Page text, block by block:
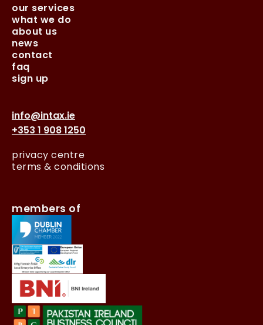
our services
what we do
about us
news
contact
faq
sign up
info@intax.ie
+353 1 908 1250
privacy centre
terms & conditions
members of